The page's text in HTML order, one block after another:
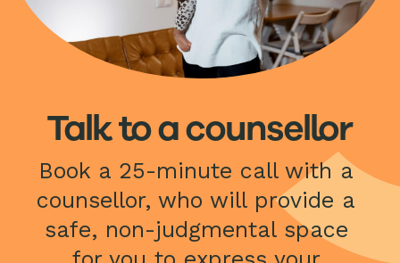
Talk to a counsellor
Book a 25-minute call with a
counsellor, who will provide a
safe, non-judgmental space